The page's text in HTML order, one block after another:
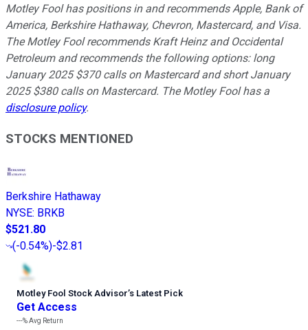
Motley Fool has positions in and recommends Apple, Bank of
America, Berkshire Hathaway, Chevron, Mastercard, and Visa.
The Motley Fool recommends Kraft Heinz and Occidental
Petroleum and recommends the following options: long
January 2025 $370 calls on Mastercard and short January
2025 $380 calls on Mastercard. The Motley Fool has a
disclosure policy.
STOCKS MENTIONED
Berkshire Hathaway
NYSE: BRKB
$521.80
(-0.54%)-$2.81
Motley Fool Stock Advisor’s Latest Pick
Get Access
---%Avg Return